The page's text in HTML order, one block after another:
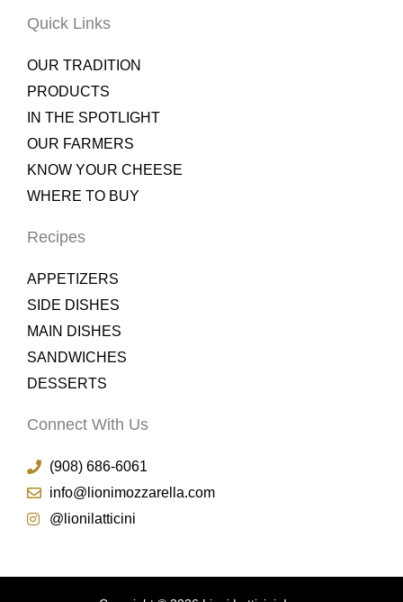
Quick Links
OUR TRADITION
PRODUCTS
IN THE SPOTLIGHT
OUR FARMERS
KNOW YOUR CHEESE
WHERE TO BUY
Recipes
APPETIZERS
SIDE DISHES
MAIN DISHES
SANDWICHES
DESSERTS
Connect With Us
(908) 686-6061
info@lionimozzarella.com
@lionilatticini